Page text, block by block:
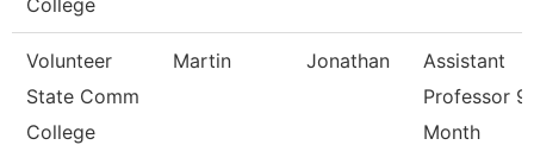
College
Volunteer
State Comm
College
Martin Jonathan
Assistant
Professor
Month